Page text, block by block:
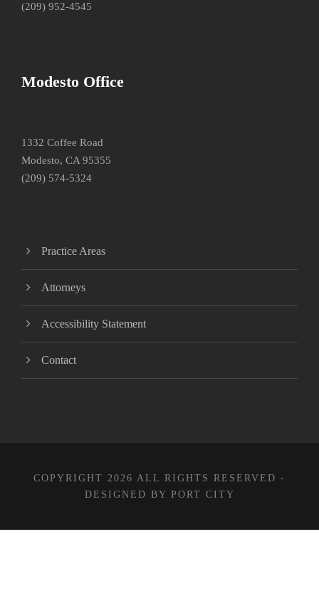
(209) 952-4545
Modesto Office
1332 Coffee Road
Modesto, CA 95355
(209) 574-5324
Practice Areas
Attorneys
Accessibility Statement
Contact
COPYRIGHT 2026 ALL RIGHTS RESERVED -
DESIGNED BY PORT CITY